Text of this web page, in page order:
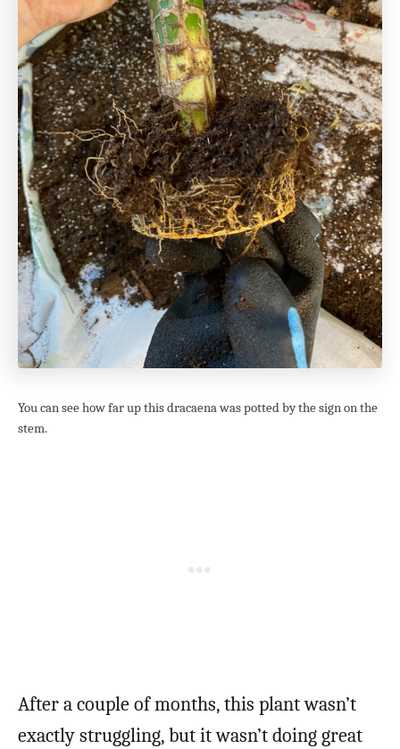
You can see how far up this dracaena was potted by the sign on the
stem.
After a couple of months, this plant wasn’t
exactly struggling, but it wasn’t doing great